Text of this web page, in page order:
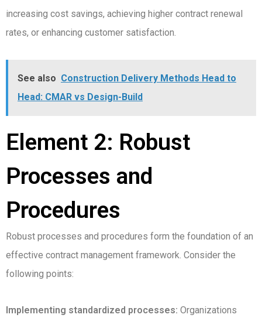
increasing cost savings, achieving higher contract renewal
rates, or enhancing customer satisfaction.
See also Construction Delivery Methods Head to
Head: CMAR vs Design-Build
Element 2: Robust
Processes and
Procedures
Robust processes and procedures form the foundation of an
effective contract management framework. Consider the
following points:
Implementing standardized processes: Organizations